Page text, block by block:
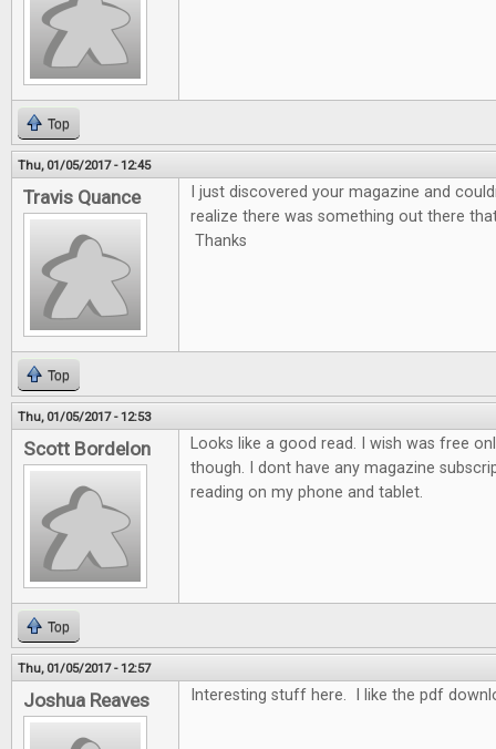
Top
Thu, 01/05/2017 - 12:45
Travis Quance
I just discovered your magazine and
realize there was something out there
Thanks
Top
Thu, 01/05/2017 - 12:53
Scott Bordelon
Looks like a good read. I wish was free
though. I dont have any magazine
reading on my phone and tablet.
Top
Thu, 01/05/2017 - 12:57
Joshua Reaves Interesting stuff here. I like the pdf